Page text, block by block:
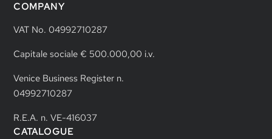
COMPANY
VAT No. 04992710287
Capitale sociale € 500.000,00 i.v.
Venice Business Register n.
04992710287
R.E.A. n. VE-416037
CATALOGUE